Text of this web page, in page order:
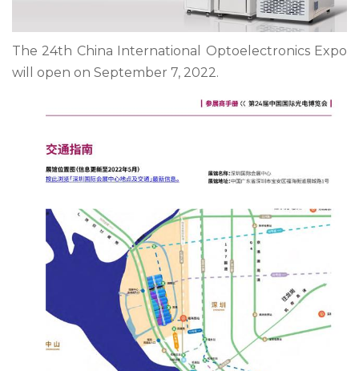
The 24th China International Optoelectronics Expo
will open on September 7, 2022.